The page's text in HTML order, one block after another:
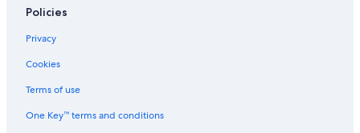
Policies
Privacy
Cookies
Terms of use
One Key™ terms and conditions